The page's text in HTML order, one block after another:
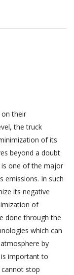
their
the truck
of its
beyond a doubt
one of the major
emissions. In such
its negative
of
done through the
which can
by
important to
stop